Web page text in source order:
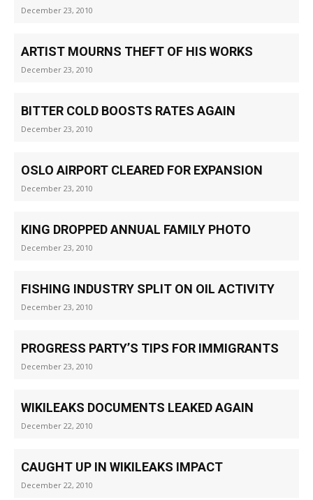
December 23, 2010
ARTIST MOURNS THEFT OF HIS WORKS
December 23, 2010
BITTER COLD BOOSTS RATES AGAIN
December 23, 2010
OSLO AIRPORT CLEARED FOR EXPANSION
December 23, 2010
KING DROPPED ANNUAL FAMILY PHOTO
December 23, 2010
FISHING INDUSTRY SPLIT ON OIL ACTIVITY
December 23, 2010
PROGRESS PARTY’S TIPS FOR IMMIGRANTS
December 23, 2010
WIKILEAKS DOCUMENTS LEAKED AGAIN
December 22, 2010
CAUGHT UP IN WIKILEAKS IMPACT
December 22, 2010